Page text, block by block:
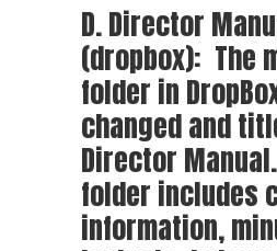
D. Director
(dropbox): The
folder in
changed and
Director
folder includes
information,